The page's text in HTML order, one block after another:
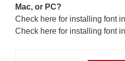
Mac, or PC?
Check here for installing font in
Check here for installing font in